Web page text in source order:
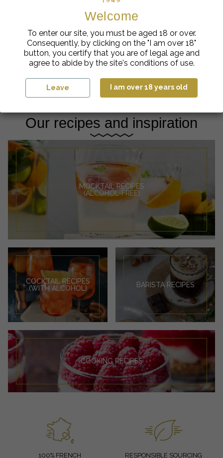
Ælred Fig Cream from
Var 16%
€14.50 | 70cl
Eyguebelle Blackcurrant
Artisan Syrup
€5.58 | 1L
Our recipes and inspiration
MOCKTAIL RECIPES
(ALCOHOL-FREE)
COCKTAIL RECIPES
(WITH ALCOHOL)
BARISTA RECIPES
COOKING RECIPES
100% FRENCH RESPONSIBLE SOURCING
Welcome
To enter our site, you must be aged 18 or over.
Consequently, by clicking on the "I am over 18"
button, you certify that you are of legal age and
agree to abide by the site's conditions of use.
Leave I am over 18 years old